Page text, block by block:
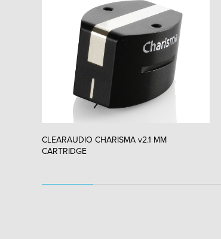
CLEARAUDIO CHARISMA v2.1 MM
CARTRIDGE